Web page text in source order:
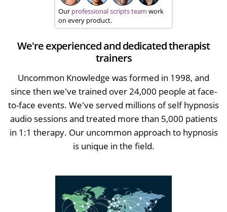
Our professional scripts team work
on every product.
We're experienced and dedicated therapist
trainers
Uncommon Knowledge was formed in 1998, and
since then we've trained over 24,000 people at face-
to-face events. We've served millions of self hypnosis
audio sessions and treated more than 5,000 patients
in 1:1 therapy. Our uncommon approach to hypnosis
is unique in the field.